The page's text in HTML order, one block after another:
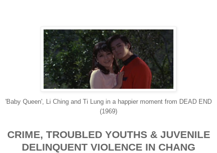
'Baby Queen', Li Ching and Ti Lung in a happier moment from DEAD END
(1969)
CRIME, TROUBLED YOUTHS & JUVENILE
DELINQUENT VIOLENCE IN CHANG